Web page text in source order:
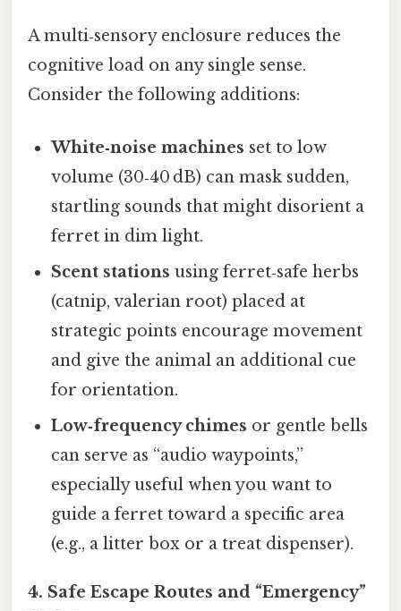
A multi‑sensory enclosure reduces the
cognitive load on any single sense.
Consider the following additions:
White‑noise machines set to low
volume (30‑40 dB) can mask sudden,
startling sounds that might disorient a
ferret in dim light.
Scent stations using ferret‑safe herbs
(catnip, valerian root) placed at
strategic points encourage movement
and give the animal an additional cue
for orientation.
Low‑frequency chimes or gentle bells
can serve as “audio waypoints,”
especially useful when you want to
guide a ferret toward a specific area
(e.g., a litter box or a treat dispenser).
4. Safe Escape Routes and “Emergency”